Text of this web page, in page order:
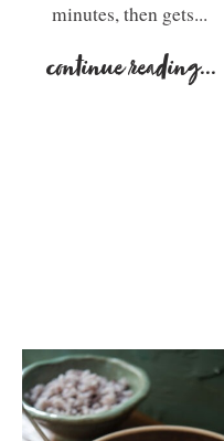
minutes, then gets...
continue reading...